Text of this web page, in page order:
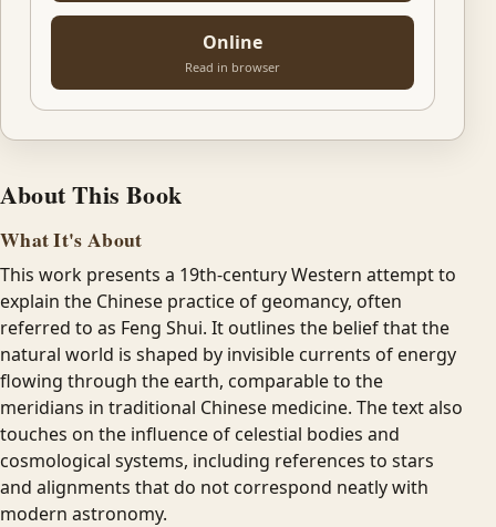
Online
Read in browser
About This Book
What It's About
This work presents a 19th-century Western attempt to
explain the Chinese practice of geomancy, often
referred to as Feng Shui. It outlines the belief that the
natural world is shaped by invisible currents of energy
flowing through the earth, comparable to the
meridians in traditional Chinese medicine. The text also
touches on the influence of celestial bodies and
cosmological systems, including references to stars
and alignments that do not correspond neatly with
modern astronomy.